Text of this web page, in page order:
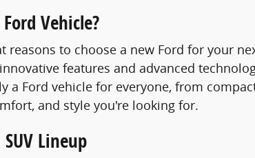
Vehicle?
reasons to choose a new Ford for your
features and advanced
a Ford vehicle for everyone, from
and style you're looking for.
Lineup